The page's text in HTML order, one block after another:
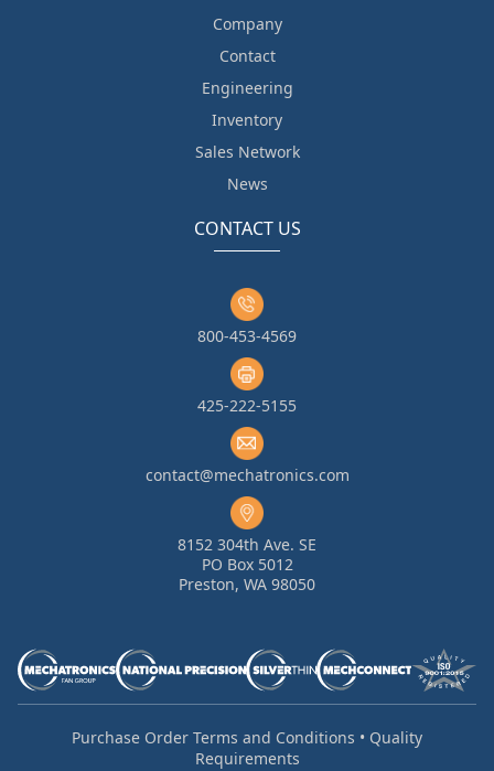
Company
Contact
Engineering
Inventory
Sales Network
News
CONTACT US
800-453-4569
425-222-5155
contact@mechatronics.com
8152 304th Ave. SE
PO Box 5012
Preston, WA 98050
Purchase Order Terms and Conditions • Quality
Requirements